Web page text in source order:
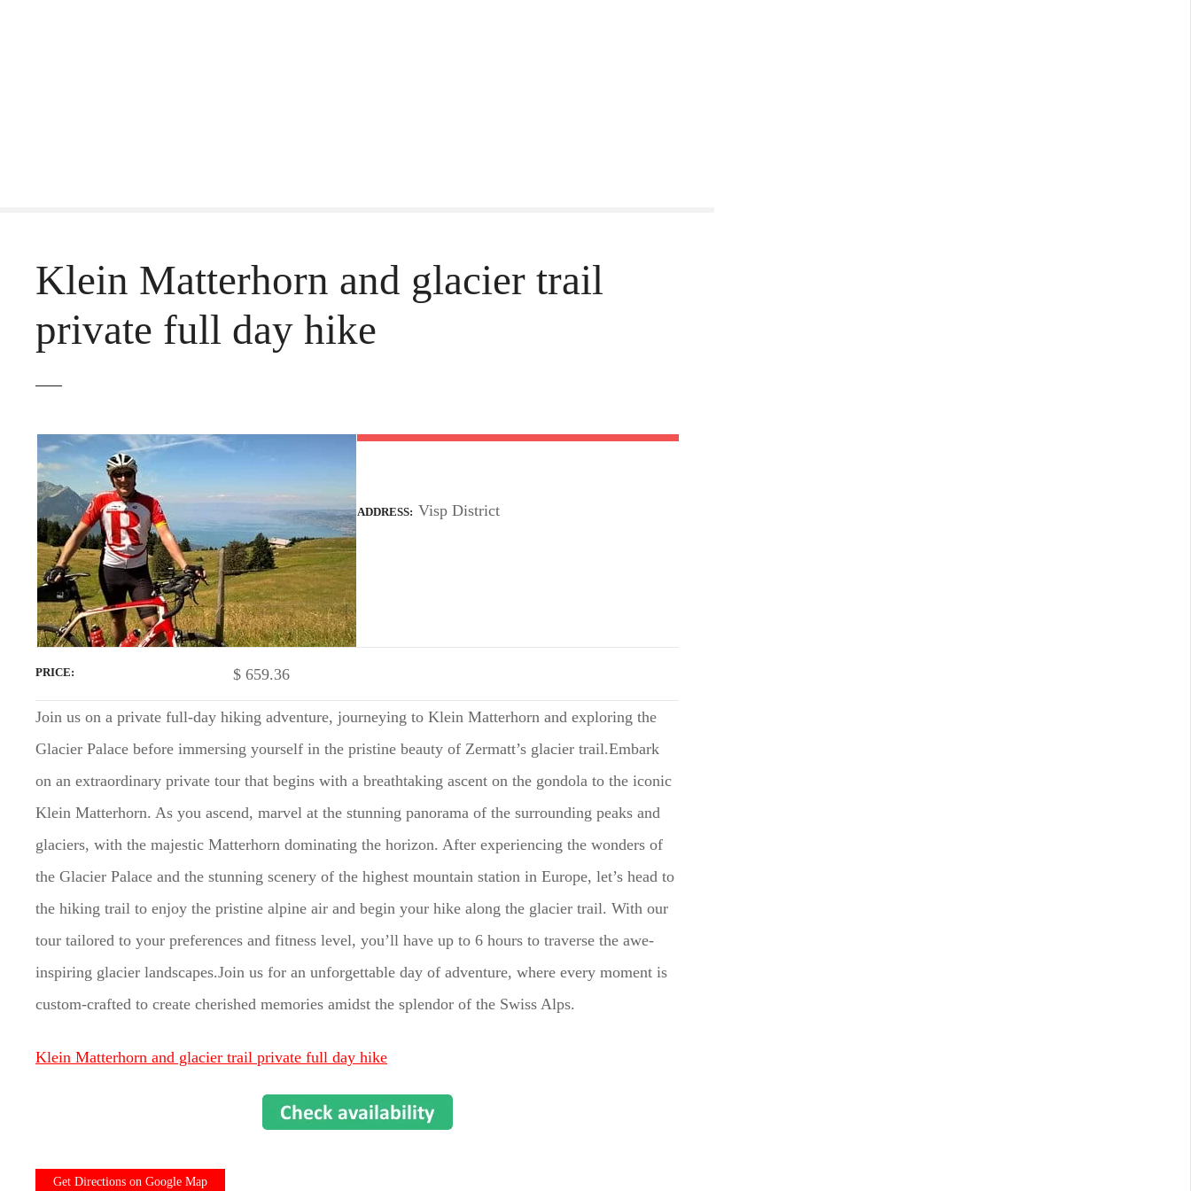
Klein Matterhorn and glacier trail
private full day hike
ADDRESS Visp District
PRICE $ 659.36
Join us on a private full-day hiking adventure, journeying to Klein Matterhorn and exploring the
Glacier Palace before immersing yourself in the pristine beauty of Zermatt’s glacier trail.Embark
on an extraordinary private tour that begins with a breathtaking ascent on the gondola to the iconic
Klein Matterhorn. As you ascend, marvel at the stunning panorama of the surrounding peaks and
glaciers, with the majestic Matterhorn dominating the horizon. After experiencing the wonders of
the Glacier Palace and the stunning scenery of the highest mountain station in Europe, let’s head to
the hiking trail to enjoy the pristine alpine air and begin your hike along the glacier trail. With our
tour tailored to your preferences and fitness level, you’ll have up to 6 hours to traverse the awe-
inspiring glacier landscapes.Join us for an unforgettable day of adventure, where every moment is
custom-crafted to create cherished memories amidst the splendor of the Swiss Alps.
Klein Matterhorn and glacier trail private full day hike
Get Directions on Google Map